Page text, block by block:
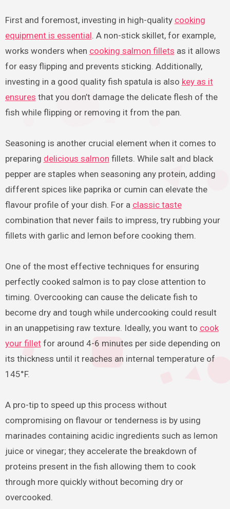
First and foremost, investing in high-quality cooking
equipment is essential. A non-stick skillet, for example,
works wonders when cooking salmon fillets as it allows
for easy flipping and prevents sticking. Additionally,
investing in a good quality fish spatula is also key as it
ensures that you don’t damage the delicate flesh of the
fish while flipping or removing it from the pan.
Seasoning is another crucial element when it comes to
preparing delicious salmon fillets. While salt and black
pepper are staples when seasoning any protein, adding
different spices like paprika or cumin can elevate the
flavour profile of your dish. For a classic taste
combination that never fails to impress, try rubbing your
fillets with garlic and lemon before cooking them.
One of the most effective techniques for ensuring
perfectly cooked salmon is to pay close attention to
timing. Overcooking can cause the delicate fish to
become dry and tough while undercooking could result
in an unappetising raw texture. Ideally, you want to cook
your filletfor around 4-6 minutes per side depending on
its thickness until it reaches an internal temperature of
145°F.
A pro-tip to speed up this process without
compromising on flavour or tenderness is by using
marinades containing acidic ingredients such as lemon
juice or vinegar; they accelerate the breakdown of
proteins present in the fish allowing them to cook
through more quickly without becoming dry or
overcooked.